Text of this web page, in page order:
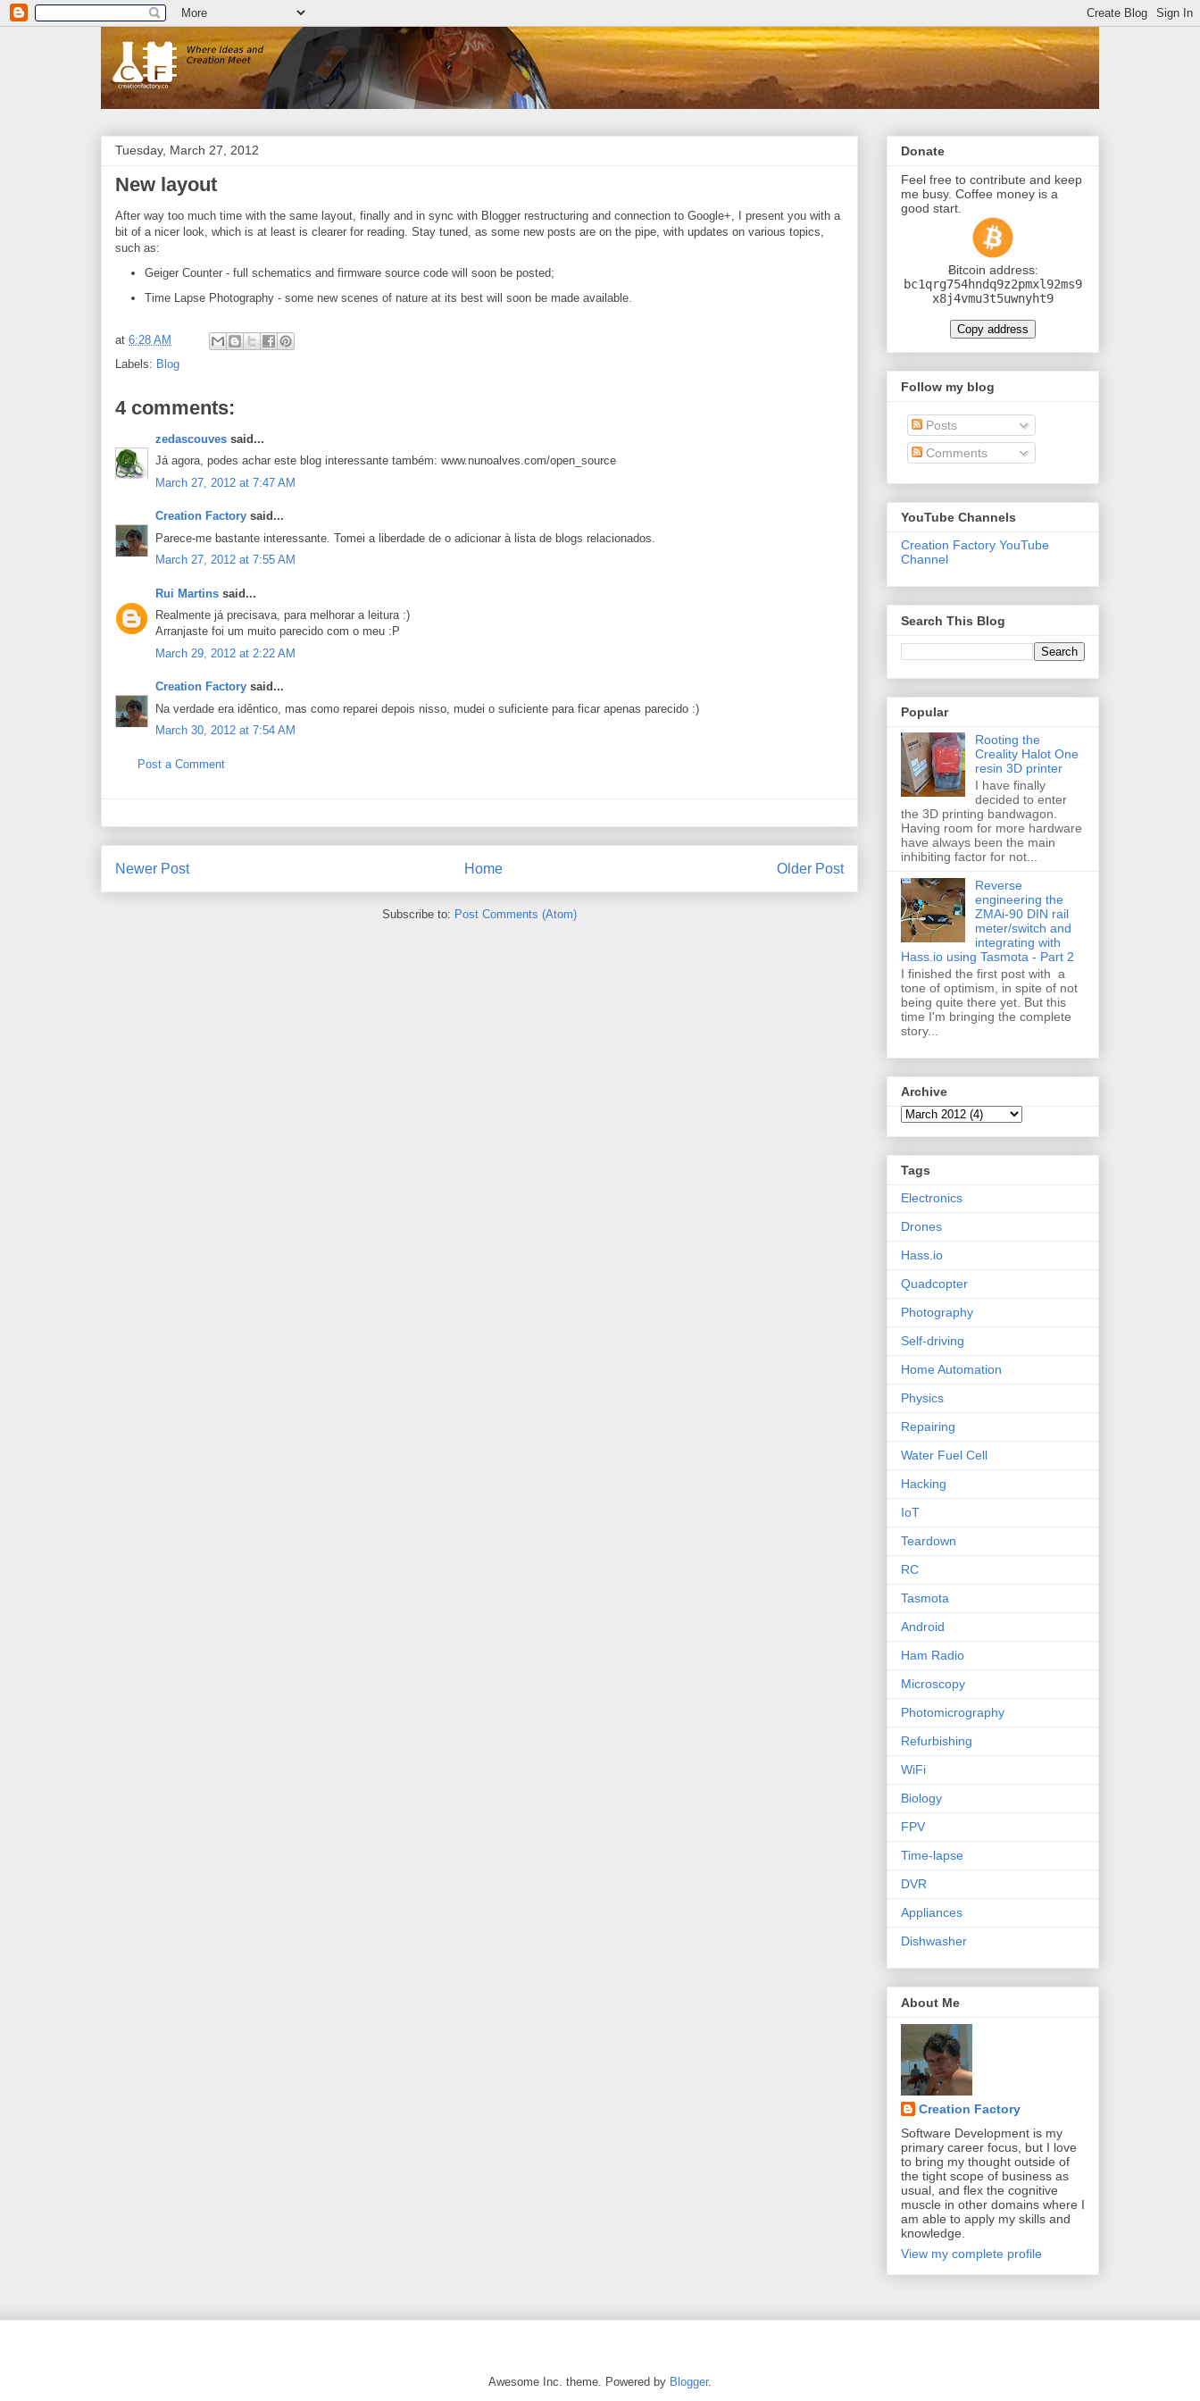
Tuesday, March 27, 2012
New layout
After way too much time with the same layout, finally and in sync with Blogger restructuring and connection to Google+, I present you with a
bit of a nicer look, which is at least is clearer for reading. Stay tuned, as some new posts are on the pipe, with updates on various topics,
such as:
Geiger Counter - full schematics and firmware source code will soon be posted;
Time Lapse Photography - some new scenes of nature at its best will soon be made available.
at 6:28 AM
Labels: Blog
4 comments:
zedascouves said...
Já agora, podes achar este blog interessante também: www.nunoalves.com/open_source
March 27, 2012 at 7:47 AM
Creation Factory said...
Parece-me bastante interessante. Tomei a liberdade de o adicionar à lista de blogs relacionados.
March 27, 2012 at 7:55 AM
Rui Martins said...
Realmente já precisava, para melhorar a leitura :)
Arranjaste foi um muito parecido com o meu :P
March 29, 2012 at 2:22 AM
Creation Factory said...
Na verdade era idêntico, mas como reparei depois nisso, mudei o suficiente para ficar apenas parecido :)
March 30, 2012 at 7:54 AM
Post a Comment
Newer Post Older Post
Home
Subscribe to: Post Comments (Atom)
Donate
Feel free to contribute and keep
me busy. Coffee money is a
good start.
Ƀitcoin address:
bc1qrg754hndq9z2pmxl92ms9
x8j4vmu3t5uwnyht9
Copy address
Follow my blog
Posts
Comments
YouTube Channels
Creation Factory YouTube
Channel
Search This Blog
Popular
Rooting the
Creality Halot One
resin 3D printer
I have finally
decided to enter
the 3D printing bandwagon.
Having room for more hardware
have always been the main
inhibiting factor for not...
Reverse
engineering the
ZMAi-90 DIN rail
meter/switch and
integrating with
Hass.io using Tasmota - Part 2
I finished the first post with a
tone of optimism, in spite of not
being quite there yet. But this
time I'm bringing the complete
story...
Archive
Tags
Electronics
Drones
Hass.io
Quadcopter
Photography
Self-driving
Home Automation
Physics
Repairing
Water Fuel Cell
Hacking
IoT
Teardown
RC
Tasmota
Android
Ham Radio
Microscopy
Photomicrography
Refurbishing
WiFi
Biology
FPV
Time-lapse
DVR
Appliances
Dishwasher
About Me
Creation Factory
Software Development is my
primary career focus, but I love
to bring my thought outside of
the tight scope of business as
usual, and flex the cognitive
muscle in other domains where I
am able to apply my skills and
knowledge.
View my complete profile
Awesome Inc. theme. Powered by Blogger.